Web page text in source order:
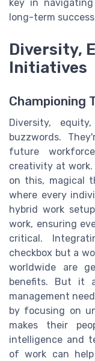
key in
long-term
Diversity,
Initiatives
Championing
Diversity,
buzzwords.
future
creativity at work.
on this, magical
where every
hybrid work
work, ensuring
critical.
checkbox but a
worldwide are
benefits. But it
management
by focusing on
makes their
intelligence and
of work can